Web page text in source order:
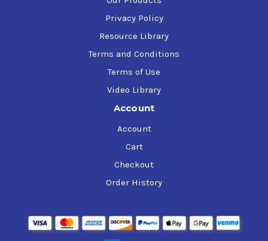
Privacy Policy
Resource Library
Terms and Conditions
Terms of Use
Video Library
Account
Account
Cart
Checkout
Order History